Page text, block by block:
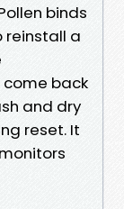
binds
reinstall a
back
and dry
reset. It